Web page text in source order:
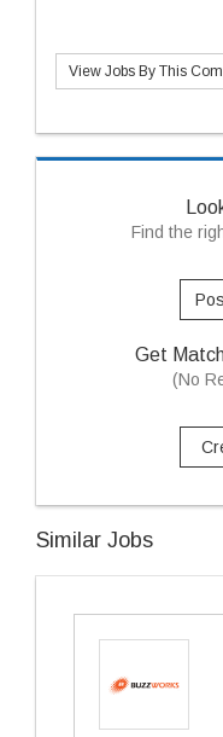
View Jobs By This
Find the
Get
(No
Similar Jobs